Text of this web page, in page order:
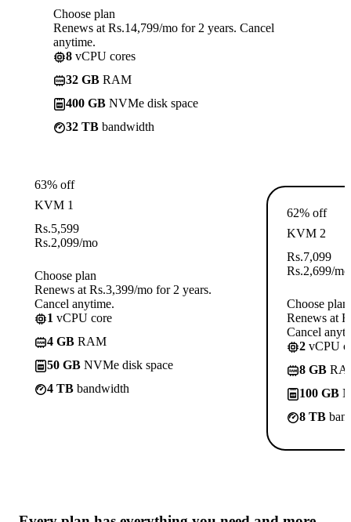
Choose plan
Renews at Rs.14,799/mo for 2 years. Cancel
anytime.
8 vCPU cores
32 GB RAM
400 GB NVMe disk space
32 TB bandwidth
63% off
KVM 1
Rs.5,599
Rs.2,099/mo
Choose plan
Renews at Rs.3,399/mo for 2 years.
Cancel anytime.
1 vCPU core
4 GB RAM
50 GB NVMe disk space
4 TB bandwidth
62% off
KVM 2
Rs.7,099
Rs.2,699/mo
Choose plan
Renews at
Cancel
2 vCPU
8 GB
100 GB
8 TB